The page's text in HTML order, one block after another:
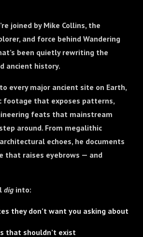
joined by Mike Collins, the
and force behind Wandering
been quietly rewriting the
ancient history.
every major ancient site on Earth,
footage that exposes patterns,
feats that mainstream
around. From megalithic
echoes, he documents
that raises eyebrows — and
dig into:
they don’t want you asking about
that shouldn’t exist